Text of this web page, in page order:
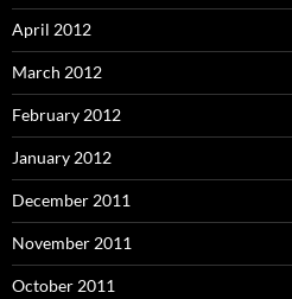
April 2012
March 2012
February 2012
January 2012
December 2011
November 2011
October 2011